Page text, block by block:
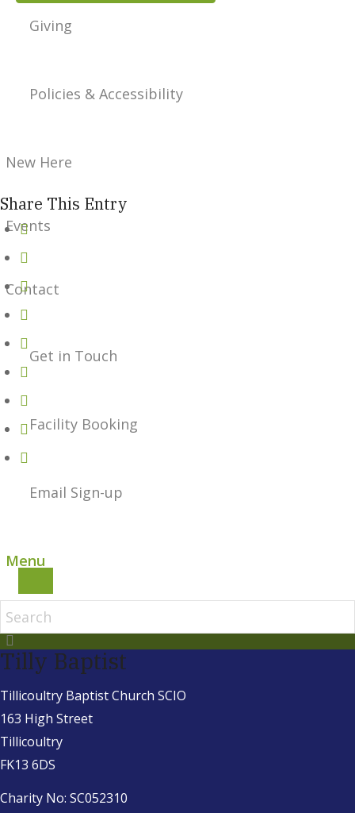
Giving
Policies & Accessibility
New Here
Events
Contact
Get in Touch
Facility Booking
Email Sign-up
Menu
Share This Entry
Tilly Baptist
Tillicoultry Baptist Church SCIO
163 High Street
Tillicoultry
FK13 6DS
Charity No: SC052310